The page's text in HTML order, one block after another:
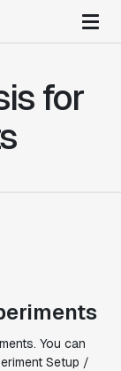
for
You can
Setup /